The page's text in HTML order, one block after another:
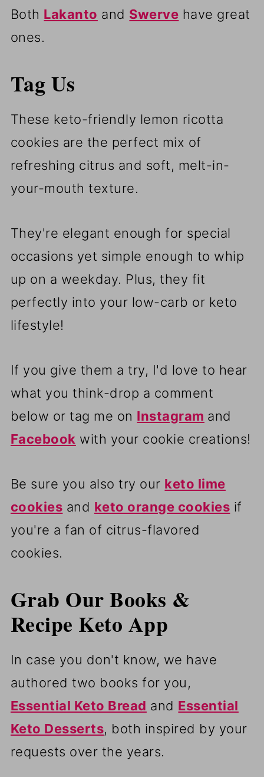
Both Lakanto and Swerve have great
ones.
Tag Us
These keto-friendly lemon ricotta
cookies are the perfect mix of
refreshing citrus and soft, melt-in-
your-mouth texture.
They're elegant enough for special
occasions yet simple enough to whip
up on a weekday. Plus, they fit
perfectly into your low-carb or keto
lifestyle!
If you give them a try, I'd love to hear
what you think-drop a comment
below or tag me on Instagram and
Facebook with your cookie creations!
Be sure you also try our keto lime
cookies and keto orange cookies if
you're a fan of citrus-flavored
cookies.
Grab Our Books &
Recipe Keto App
In case you don't know, we have
authored two books for you,
Essential Keto Bread and Essential
Keto Desserts, both inspired by your
requests over the years.